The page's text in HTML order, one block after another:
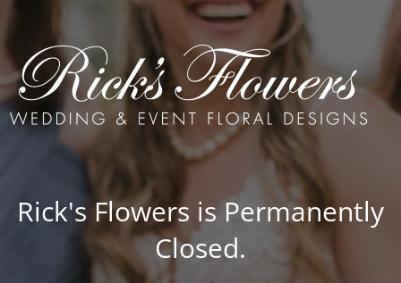
Rick's Flowers is Permanently
Closed.